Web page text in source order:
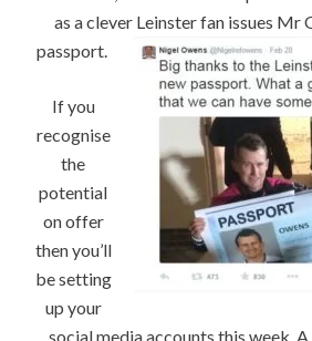
as a clever Leinster fan issues Mr
passport.
If you
recognise
the
potential
on offer
then you’ll
be setting
up your
social media accounts this week.